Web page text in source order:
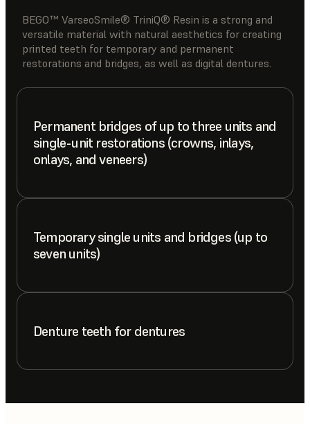
BEGO™ VarseoSmile® TriniQ® Resin is a strong and
versatile material with natural aesthetics for creating
printed teeth for temporary and permanent
restorations and bridges, as well as digital dentures.
Permanent bridges of up to three units and
single-unit restorations (crowns, inlays,
onlays, and veneers)
Temporary single units and bridges (up to
seven units)
Denture teeth for dentures